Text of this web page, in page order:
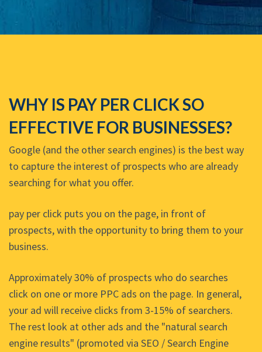
WHY IS PAY PER CLICK SO
EFFECTIVE FOR BUSINESSES?
Google (and the other search engines) is the best way
to capture the interest of prospects who are already
searching for what you offer.
pay per click puts you on the page, in front of
prospects, with the opportunity to bring them to your
business.
Approximately 30% of prospects who do searches
click on one or more PPC ads on the page. In general,
your ad will receive clicks from 3-15% of searchers.
The rest look at other ads and the "natural search
engine results" (promoted via SEO / Search Engine